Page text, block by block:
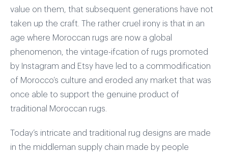
value on them, that subsequent generations have not
taken up the craft. The rather cruel irony is that in an
age where Moroccan rugs are now a global
phenomenon, the vintage-ifcation of rugs promoted
by Instagram and Etsy have led to a commodification
of Morocco’s culture and eroded any market that was
once able to support the genuine product of
traditional Moroccan rugs.
Today’s intricate and traditional rug designs are made
in the middleman supply chain made by people